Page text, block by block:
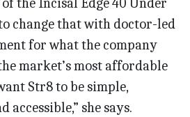
the Incisal Edge 40 Under
change that with doctor-led
for what the company
market’s most affordable
Str8 to be simple,
she says.